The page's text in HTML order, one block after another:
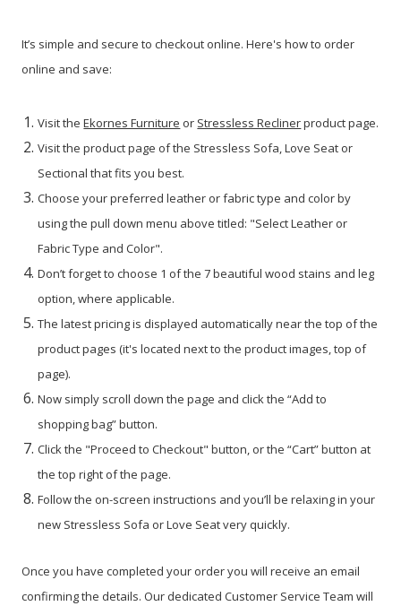
It’s simple and secure to checkout online. Here's how to order
online and save:
Visit theEkornes Furniture or Stressless Reclinerproduct page.
Visit the product page of the Stressless Sofa, Love Seat or
Sectional that fits you best.
Choose your preferred leather or fabric type and color by
using the pull down menu above titled: "Select Leather or
Fabric Type and Color".
Don’t forget to choose 1 of the 7 beautiful wood stains and leg
option, where applicable.
The latest pricing is displayed automatically near the top of the
product pages (it's located next to the product images, top of
page).
Now simply scroll down the page and click the “Add to
shopping bag” button.
Click the "Proceed to Checkout" button, or the “Cart” button at
the top right of the page.
Follow the on-screen instructions and you’ll be relaxing in your
new Stressless Sofa or Love Seat very quickly.
Once you have completed your order you will receive an email
confirming the details. Our dedicated Customer Service Team will